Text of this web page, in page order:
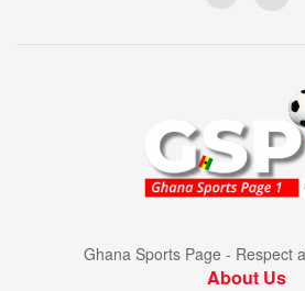
Ghana Sports Page - Respect
About Us